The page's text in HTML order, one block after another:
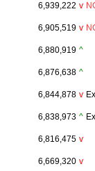
6,939,222 v
6,905,519 v
6,880,919 ^
6,876,638 ^
6,844,878 v
6,838,973 ^
6,816,475 v
6,669,320 v